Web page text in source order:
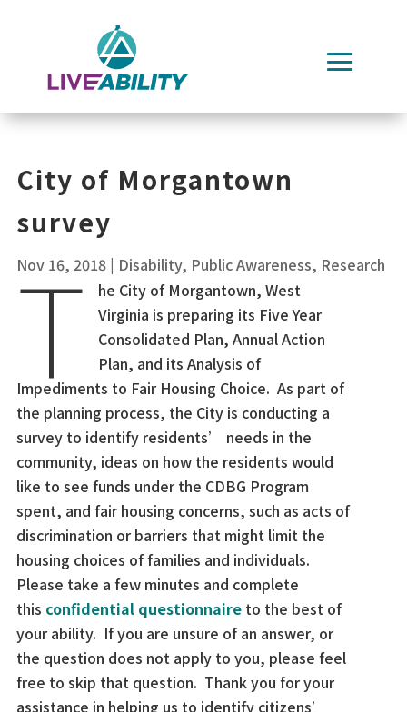
City of Morgantown
survey
Nov 16, 2018| Disability, Public Awareness, Research
T he City of Morgantown, West
Virginia is preparing its Five Year
Consolidated Plan, Annual Action
Plan, and its Analysis of
Impediments to Fair Housing Choice. As part of
the planning process, the City is conducting a
survey to identify residents’ needs in the
community, ideas on how the residents would
like to see funds under the CDBG Program
spent, and fair housing concerns, such as acts of
discrimination or barriers that might limit the
housing choices of families and individuals.
Please take a few minutes and complete
this confidential questionnaireto the best of
your ability. If you are unsure of an answer, or
the question does not apply to you, please feel
free to skip that question. Thank you for your
assistance in helping us to identify citizens’